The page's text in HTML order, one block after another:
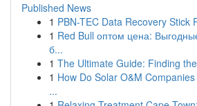
Published News
1 PBN-TEC Data Recovery Stick
1 Red Bull оптом цена:
б...
1 The Ultimate Guide: Finding
1 How Do Solar O&M
...